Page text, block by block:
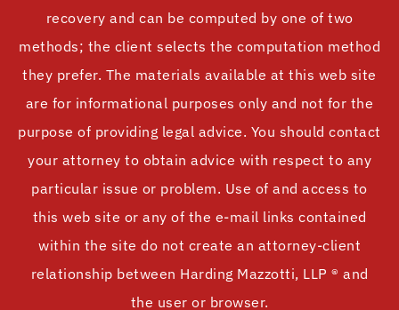
recovery and can be computed by one of two
methods; the client selects the computation method
they prefer. The materials available at this web site
are for informational purposes only and not for the
purpose of providing legal advice. You should contact
your attorney to obtain advice with respect to any
particular issue or problem. Use of and access to
this web site or any of the e-mail links contained
within the site do not create an attorney-client
relationship between Harding Mazzotti, LLP ® and
the user or browser.